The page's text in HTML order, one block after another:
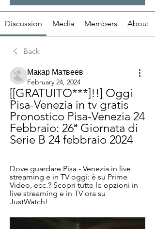
Discussion Media Members About
Back
Макар Матвеев
February 24, 2024
[[GRATUITO***]!!] Oggi
Pisa-Venezia in tv gratis
Pronostico Pisa-Venezia 24
Febbraio: 26ª Giornata di
Serie B 24 febbraio 2024
Dove guardare Pisa - Venezia in live
streaming e in TV oggi: è su Prime
Video, ecc.? Scopri tutte le opzioni in
live streaming e in TV ora su
JustWatch!